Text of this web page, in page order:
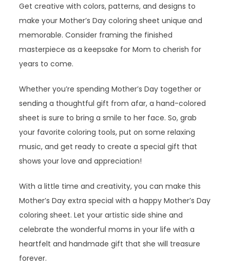
Get creative with colors, patterns, and designs to
make your Mother’s Day coloring sheet unique and
memorable. Consider framing the finished
masterpiece as a keepsake for Mom to cherish for
years to come.
Whether you’re spending Mother’s Day together or
sending a thoughtful gift from afar, a hand-colored
sheet is sure to bring a smile to her face. So, grab
your favorite coloring tools, put on some relaxing
music, and get ready to create a special gift that
shows your love and appreciation!
With a little time and creativity, you can make this
Mother’s Day extra special with a happy Mother’s Day
coloring sheet. Let your artistic side shine and
celebrate the wonderful moms in your life with a
heartfelt and handmade gift that she will treasure
forever.